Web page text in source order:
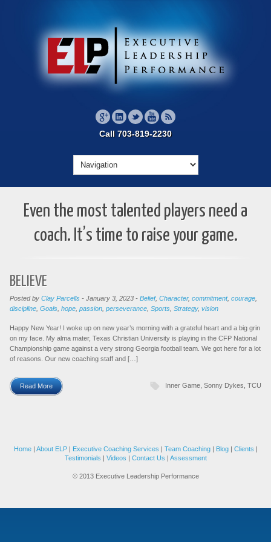
Call 703-819-2230
Even the most talented players need a
coach. It’s time to raise your game.
BELIEVE
Posted by Clay Parcells - January 3, 2023 - Belief, Character, commitment, courage
discipline Goals hope passion perseverance Sports Strategy, vision
Happy New Year! I woke up on new year’s morning with a grateful heart and a big grin
on my face. My alma mater, Texas Christian University is playing in the CFP National
Championship game against a very strong Georgia football team. We got here for a lot
of reasons. Our new coaching staff and […]
Read More Inner Game Sonny Dykes TCU
Home| About ELP| Executive Coaching Services | Team Coaching| Blog| Clients |
Testimonials | Videos | Contact Us | Assessment
© 2013 Executive Leadership Performance